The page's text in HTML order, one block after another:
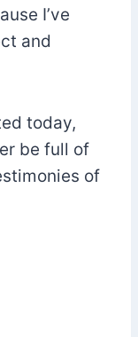
I’ve
and
today,
be full of
of